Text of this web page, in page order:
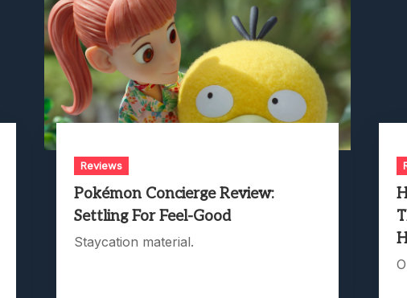
Reviews
Pokémon Concierge Review:
Settling For Feel-Good
Staycation material.